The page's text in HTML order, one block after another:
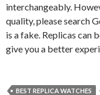
interchangeably.
quality, please search
is a fake. Replicas can
give you a better
BEST REPLICA WATCHES